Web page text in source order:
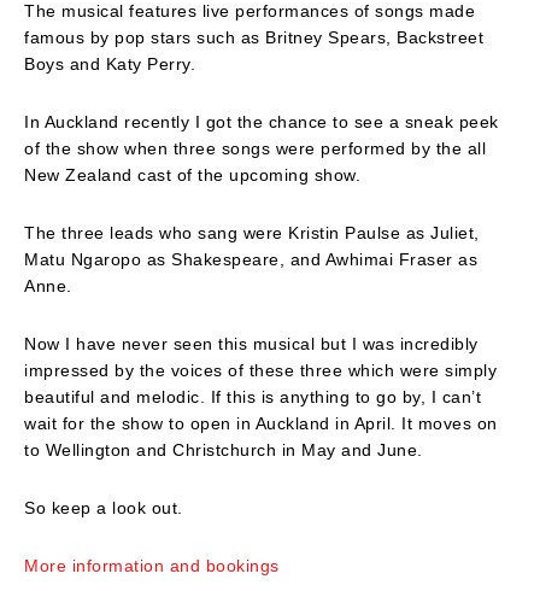
The musical features live performances of songs made
famous by pop stars such as Britney Spears, Backstreet
Boys and Katy Perry.
In Auckland recently I got the chance to see a sneak peek
of the show when three songs were performed by the all
New Zealand cast of the upcoming show.
The three leads who sang were Kristin Paulse as Juliet,
Matu Ngaropo as Shakespeare, and Awhimai Fraser as
Anne.
Now I have never seen this musical but I was incredibly
impressed by the voices of these three which were simply
beautiful and melodic. If this is anything to go by, I can’t
wait for the show to open in Auckland in April. It moves on
to Wellington and Christchurch in May and June.
So keep a look out.
More information and bookings